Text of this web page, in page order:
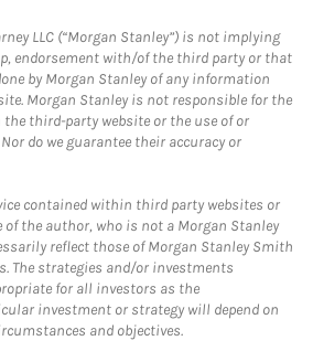
LLC (“Morgan Stanley”) is not implying
endorsement with/of the third party or that
by Morgan Stanley of any information
Morgan Stanley is not responsible for the
third-party website or the use of or
do we guarantee their accuracy or
contained within third party websites or
the author, who is not a Morgan Stanley
reflect those of Morgan Stanley Smith
The strategies and/or investments
for all investors as the
investment or strategy will depend on
and objectives.